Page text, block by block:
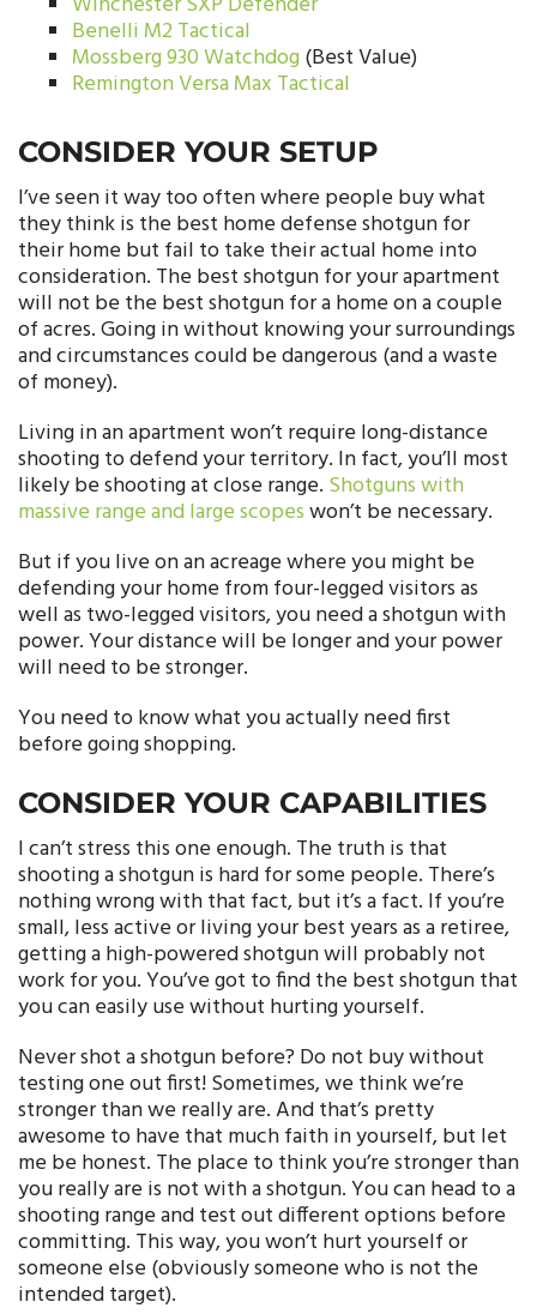
Benelli M2 Tactical
Mossberg 930 Watchdog(Best Value)
Remington Versa Max Tactical
CONSIDER YOUR SETUP
I’ve seen it way too often where people buy what
they think is the best home defense shotgun for
their home but fail to take their actual home into
consideration. The best shotgun for your apartment
will not be the best shotgun for a home on a couple
of acres. Going in without knowing your surroundings
and circumstances could be dangerous (and a waste
of money).
Living in an apartment won’t require long-distance
shooting to defend your territory. In fact, you’ll most
likely be shooting at close range. Shotguns with
massive range and large scopeswon’t be necessary.
But if you live on an acreage where you might be
defending your home from four-legged visitors as
well as two-legged visitors, you need a shotgun with
power. Your distance will be longer and your power
will need to be stronger.
You need to know what you actually need first
before going shopping.
CONSIDER YOUR CAPABILITIES
I can’t stress this one enough. The truth is that
shooting a shotgun is hard for some people. There’s
nothing wrong with that fact, but it’s a fact. If you’re
small, less active or living your best years as a retiree,
getting a high-powered shotgun will probably not
work for you. You’ve got to find the best shotgun that
you can easily use without hurting yourself.
Never shot a shotgun before? Do not buy without
testing one out first! Sometimes, we think we’re
stronger than we really are. And that’s pretty
awesome to have that much faith in yourself, but let
me be honest. The place to think you’re stronger than
you really are is not with a shotgun. You can head to a
shooting range and test out different options before
committing. This way, you won’t hurt yourself or
someone else (obviously someone who is not the
intended target).